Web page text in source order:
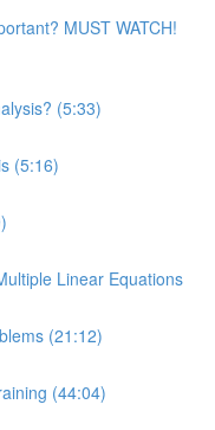
MUST WATCH!
(5:33)
(5:16)
Linear Equations
(21:12)
(44:04)